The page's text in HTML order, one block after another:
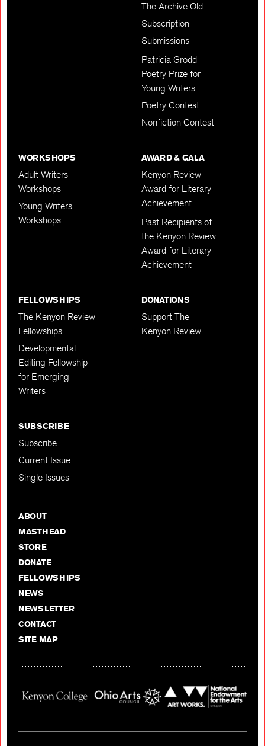
The Archive Old
Subscription
Submissions
Patricia Grodd
Poetry Prize for
Young Writers
Poetry Contest
Nonfiction Contest
WORKSHOPS
Adult Writers
Workshops
Young Writers
Workshops
AWARD & GALA
Kenyon Review
Award for Literary
Achievement
Past Recipients of
the Kenyon Review
Award for Literary
Achievement
FELLOWSHIPS
The Kenyon Review
Fellowships
Developmental
Editing Fellowship
for Emerging
Writers
DONATIONS
Support The
Kenyon Review
SUBSCRIBE
Subscribe
Current Issue
Single Issues
ABOUT
MASTHEAD
STORE
DONATE
FELLOWSHIPS
NEWS
NEWSLETTER
CONTACT
SITE MAP